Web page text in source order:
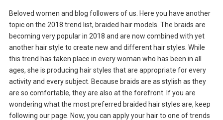
Beloved women and blog followers of us. Here you have another
topic on the 2018 trend list, braided hair models. The braids are
becoming very popular in 2018 and are now combined with yet
another hair style to create new and different hair styles. While
this trend has taken place in every woman who has been in all
ages, she is producing hair styles that are appropriate for every
activity and every subject. Because braids are as stylish as they
are so comfortable, they are also at the forefront. If you are
wondering what the most preferred braided hair styles are, keep
following our page. Now, you can apply your hair to one of trends